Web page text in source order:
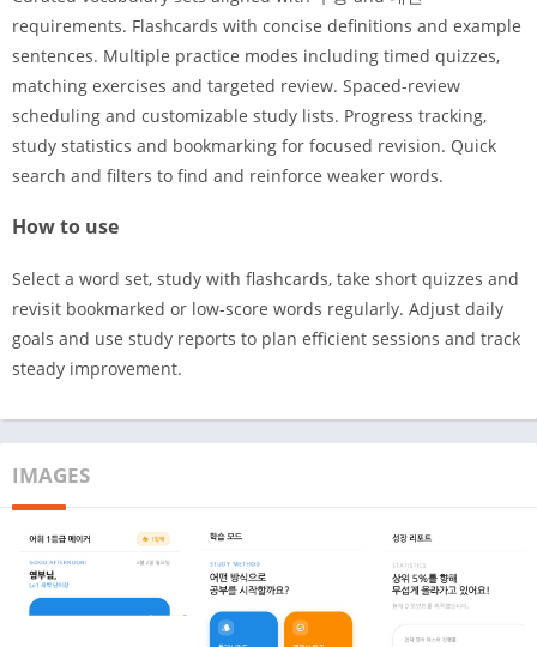
requirements. Flashcards with concise definitions and example
sentences. Multiple practice modes including timed quizzes,
matching exercises and targeted review. Spaced-review
scheduling and customizable study lists. Progress tracking,
study statistics and bookmarking for focused revision. Quick
search and filters to find and reinforce weaker words.
How to use
Select a word set, study with flashcards, take short quizzes and
revisit bookmarked or low-score words regularly. Adjust daily
goals and use study reports to plan efficient sessions and track
steady improvement.
IMAGES